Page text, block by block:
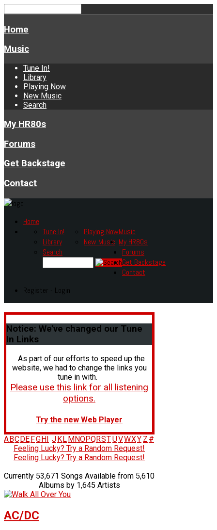
Home
Music
Tune In!
Library
Playing Now
New Music
Search
My HR80s
Forums
Get Backstage
Contact
Home
Music
Tune In!
Library
Playing Now
New Music
Search
My HR80s
Forums
Get Backstage
Contact
Register - Login
Notice: We've changed our Tune
In Links
As part of our efforts to speed up the
website, we had to change the links you
tune in with.
Please use this link for all listening
options.
Try the new Web Player
A BC DE FG H J K L M NOPQRSTUVWXY Z #
Feeling Lucky? Try a Random Request!
Feeling Lucky? Try a Random Request!
Currently 53,671 Songs Available from 5,610
Albums by 1,645 Artists
AC/DC